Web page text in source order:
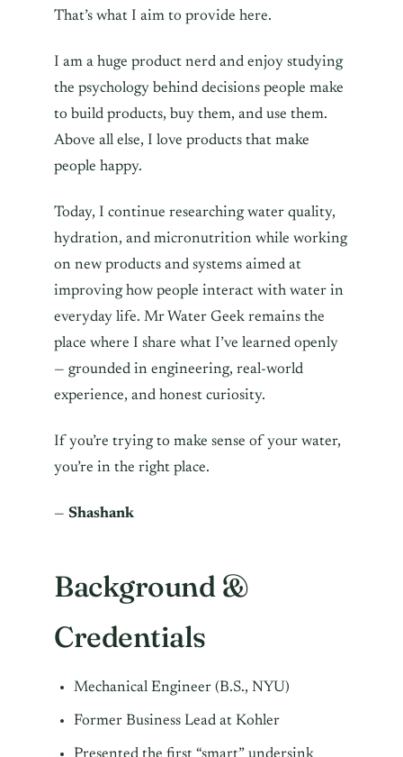
That’s what I aim to provide here.
I am a huge product nerd and enjoy studying
the psychology behind decisions people make
to build products, buy them, and use them.
Above all else, I love products that make
people happy.
Today, I continue researching water quality,
hydration, and micronutrition while working
on new products and systems aimed at
improving how people interact with water in
everyday life. Mr Water Geek remains the
place where I share what I’ve learned openly
— grounded in engineering, real-world
experience, and honest curiosity.
If you’re trying to make sense of your water,
you’re in the right place.
— Shashank
Background &
Credentials
Mechanical Engineer (B.S., NYU)
Former Business Lead at Kohler